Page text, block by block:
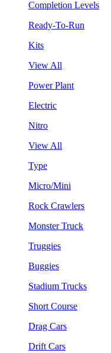
Completion Levels
Ready-To-Run
Kits
View All
Power Plant
Electric
Nitro
View All
Type
Micro/Mini
Rock Crawlers
Monster Truck
Truggies
Buggies
Stadium Trucks
Short Course
Drag Cars
Drift Cars